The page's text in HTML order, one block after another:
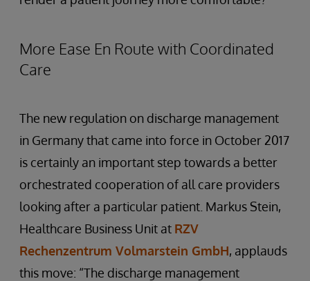
More Ease En Route with Coordinated
Care
The new regulation on discharge management
in Germany that came into force in October 2017
is certainly an important step towards a better
orchestrated cooperation of all care providers
looking after a particular patient. Markus Stein,
Healthcare Business Unit at RZV
Rechenzentrum Volmarstein GmbH, applauds
this move: “The discharge management